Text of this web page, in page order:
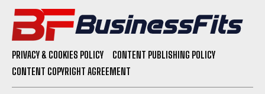
PRIVACY & COOKIES POLICY
CONTENT PUBLISHING POLICY
CONTENT COPYRIGHT AGREEMENT